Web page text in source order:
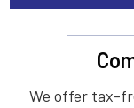
We offer tax-